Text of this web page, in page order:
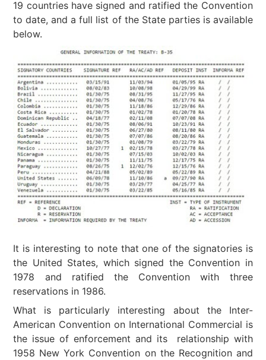
19 countries have signed and ratified the Convention
to date, and a full list of the State parties is available
below.
It is interesting to note that one of the signatories is
the United States, which signed the Convention in
1978 and ratified the Convention with three
reservations in 1986.
What is particularly interesting about the Inter-
American Convention on International Commercial is
the issue of enforcement and its relationship with
1958 New York Convention on the Recognition and